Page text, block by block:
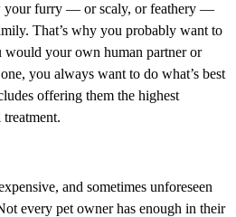
your furry — or scaly, or feathery —
That’s why you probably want to
would your own human partner or
you always want to do what’s best
offering them the highest
and sometimes unforeseen
every pet owner has enough in their